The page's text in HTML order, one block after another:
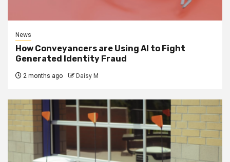
News
How Conveyancers are Using AI to Fight
Generated Identity Fraud
2 months ago Daisy M